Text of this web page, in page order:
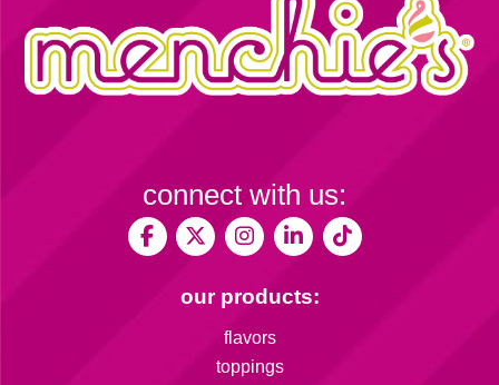
our products:
flavors
toppings
connect with us: